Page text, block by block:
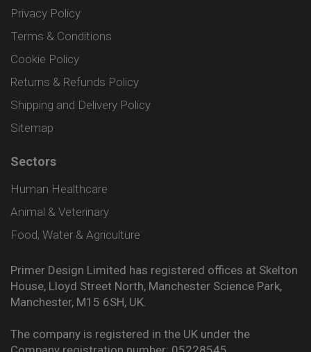
Privacy Policy
Terms & Conditions
Cookie Policy
Returns & Refunds Policy
Shipping and Delivery Policy
Sitemap
Sectors
Human Healthcare
Animal & Veterinary
Food, Water & Agriculture
Primer Design Limited has registered offices at Skelton
House, Lloyd Street North, Manchester Science Park,
Manchester, M15 6SH, UK.
The company is registered in the UK under the